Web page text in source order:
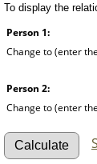
To display the
Person 1:
Change to (enter
Person 2:
Change to (enter